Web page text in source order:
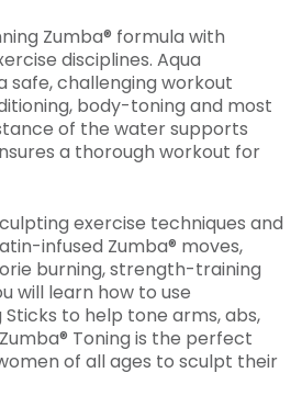
Zumba® formula with
disciplines. Aqua
safe, challenging workout
body-toning and most
of the water supports
a thorough workout for
exercise techniques and
infused Zumba® moves,
burning, strength-training
will learn how to use
to help tone arms, abs,
Toning is the perfect
of all ages to sculpt their